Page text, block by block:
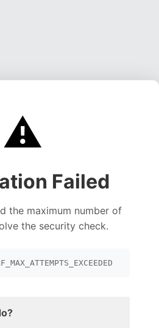
⚠️
Failed
the maximum number of
the security check.